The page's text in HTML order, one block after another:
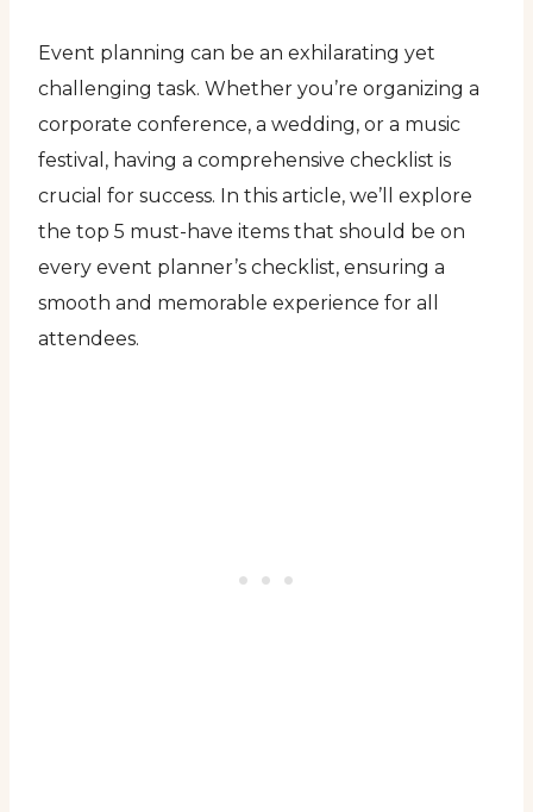
Event planning can be an exhilarating yet
challenging task. Whether you’re organizing a
corporate conference, a wedding, or a music
festival, having a comprehensive checklist is
crucial for success. In this article, we’ll explore
the top 5 must-have items that should be on
every event planner’s checklist, ensuring a
smooth and memorable experience for all
attendees.